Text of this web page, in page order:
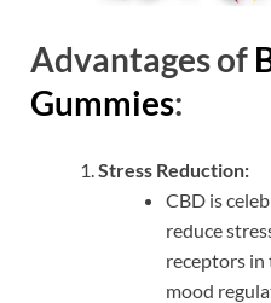
Advantages of
Gummies:
Stress Reduction:
CBD is
reduce
receptors in
mood